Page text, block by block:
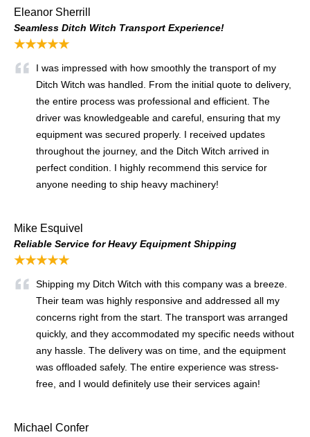
Eleanor Sherrill
Seamless Ditch Witch Transport Experience!
★★★★★
I was impressed with how smoothly the transport of my
Ditch Witch was handled. From the initial quote to delivery,
the entire process was professional and efficient. The
driver was knowledgeable and careful, ensuring that my
equipment was secured properly. I received updates
throughout the journey, and the Ditch Witch arrived in
perfect condition. I highly recommend this service for
anyone needing to ship heavy machinery!
Mike Esquivel
Reliable Service for Heavy Equipment Shipping
★★★★★
Shipping my Ditch Witch with this company was a breeze.
Their team was highly responsive and addressed all my
concerns right from the start. The transport was arranged
quickly, and they accommodated my specific needs without
any hassle. The delivery was on time, and the equipment
was offloaded safely. The entire experience was stress-
free, and I would definitely use their services again!
Michael Confer